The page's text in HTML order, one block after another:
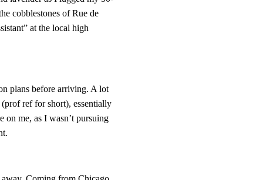
cobblestones of Rue de
at the local high
plans before arriving. A lot
ref for short), essentially
on me, as I wasn’t pursuing